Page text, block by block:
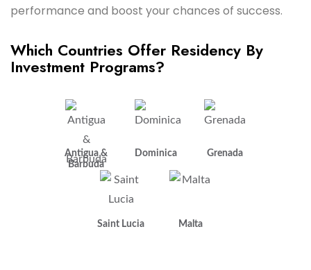
performance and boost your chances of success.
Which Countries Offer Residency By
Investment Programs?
Antigua &
Barbuda
Dominica Grenada
Saint Lucia Malta